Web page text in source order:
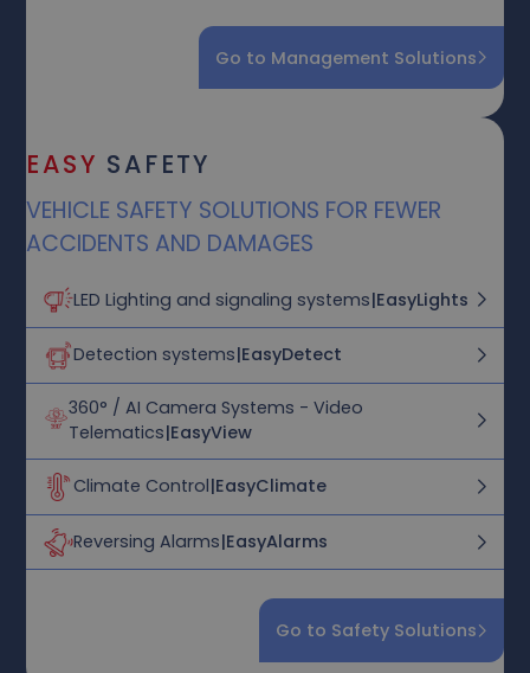
Go to Management Solutions
EASY SAFETY
VEHICLE SAFETY SOLUTIONS FOR FEWER
ACCIDENTS AND DAMAGES
LED Lighting and signaling systems|EasyLights
Detection systems|EasyDetect
360° / AI Camera Systems - Video
Telematics|EasyView
Climate Control|EasyClimate
Reversing Alarms|EasyAlarms
Go to Safety Solutions